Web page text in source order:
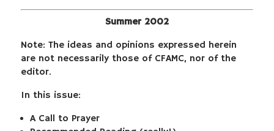
Summer 2002
Note: The ideas and opinions expressed herein
are not necessarily those of CFAMC, nor of the
editor.
In this issue:
A Call to Prayer